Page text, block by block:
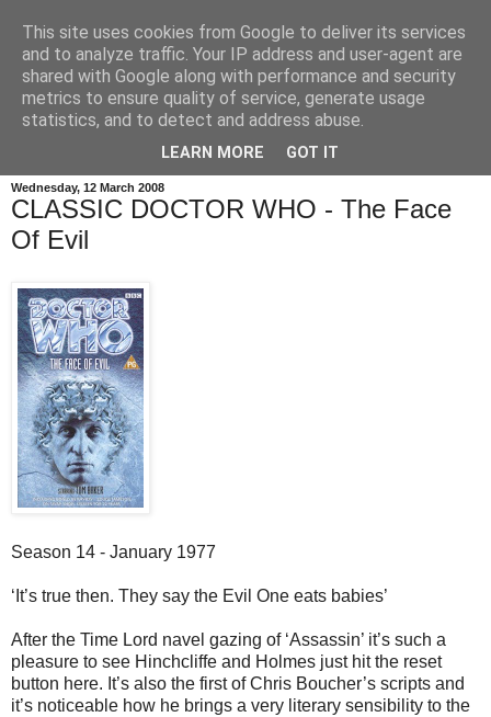
Wednesday, 12 March 2008
CLASSIC DOCTOR WHO - The Face
Of Evil
Season 14 - January 1977
‘It’s true then. They say the Evil One eats babies’
After the Time Lord navel gazing of ‘Assassin’ it’s such a
pleasure to see Hinchcliffe and Holmes just hit the reset
button here. It’s also the first of Chris Boucher’s scripts and
it’s noticeable how he brings a very literary sensibility to the
This site uses cookies from Google to deliver its services
and to analyze traffic. Your IP address and user-agent are
shared with Google along with performance and security
metrics to ensure quality of service, generate usage
statistics, and to detect and address abuse.
LEARN MORE GOT IT